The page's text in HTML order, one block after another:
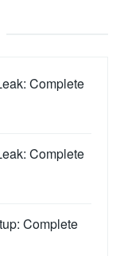
Complete
Complete
Complete